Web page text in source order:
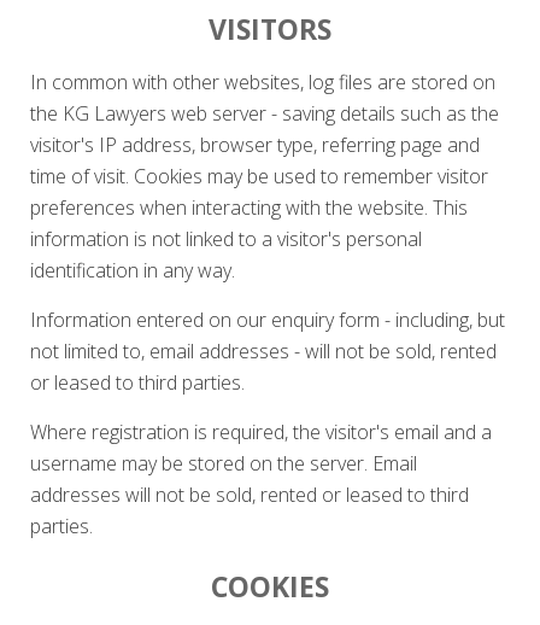
VISITORS
In common with other websites, log files are stored on
the KG Lawyers web server - saving details such as the
visitor's IP address, browser type, referring page and
time of visit. Cookies may be used to remember visitor
preferences when interacting with the website. This
information is not linked to a visitor's personal
identification in any way.
Information entered on our enquiry form - including, but
not limited to, email addresses - will not be sold, rented
or leased to third parties.
Where registration is required, the visitor's email and a
username may be stored on the server. Email
addresses will not be sold, rented or leased to third
parties.
COOKIES